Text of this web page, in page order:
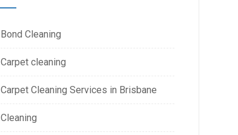
Bond Cleaning
Carpet cleaning
Carpet Cleaning Services in Brisbane
Cleaning